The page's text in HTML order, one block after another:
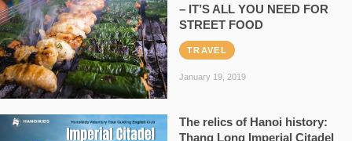
– IT’S ALL YOU NEED FOR
STREET FOOD
TRAVEL
January 19, 2019
The relics of Hanoi history:
Thang Long Imperial Citadel